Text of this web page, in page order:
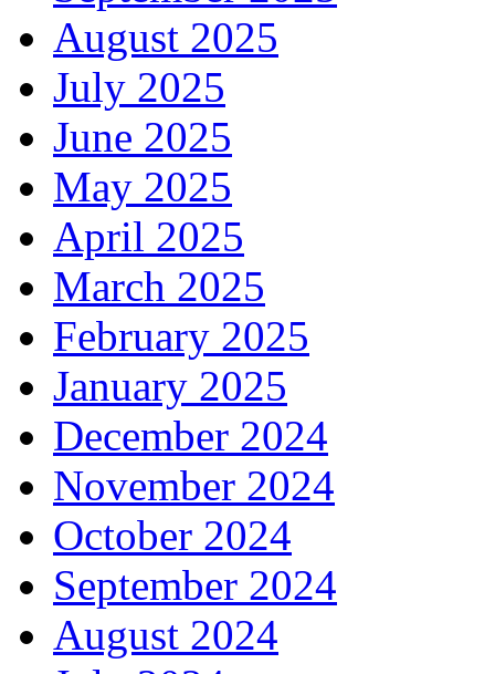
August 2025
July 2025
June 2025
May 2025
April 2025
March 2025
February 2025
January 2025
December 2024
November 2024
October 2024
September 2024
August 2024